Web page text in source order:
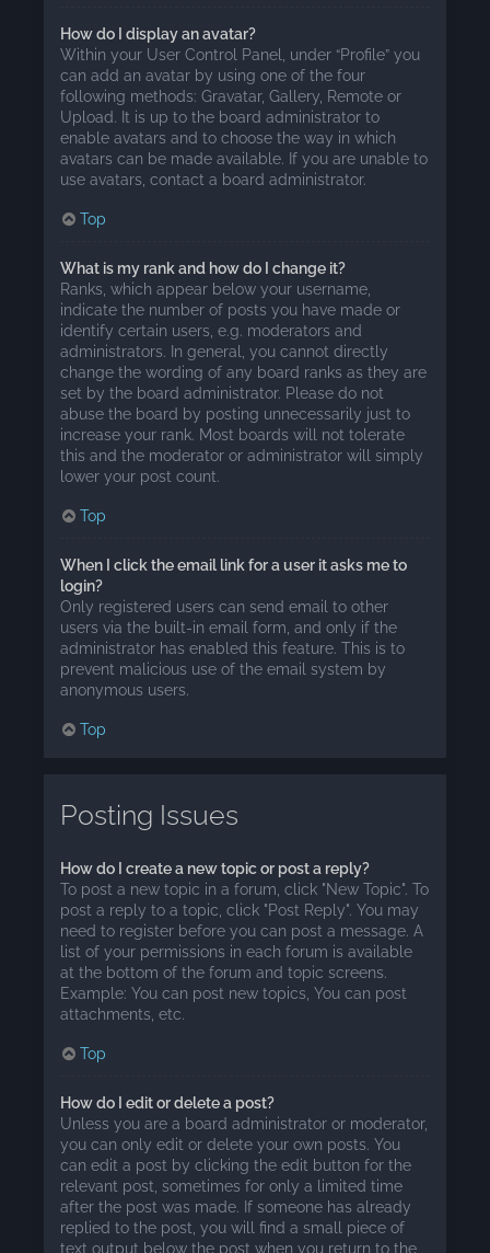
How do I display an avatar?
Within your User Control Panel, under “Profile” you
can add an avatar by using one of the four
following methods: Gravatar, Gallery, Remote or
Upload. It is up to the board administrator to
enable avatars and to choose the way in which
avatars can be made available. If you are unable to
use avatars, contact a board administrator.
Top
What is my rank and how do I change it?
Ranks, which appear below your username,
indicate the number of posts you have made or
identify certain users, e.g. moderators and
administrators. In general, you cannot directly
change the wording of any board ranks as they are
set by the board administrator. Please do not
abuse the board by posting unnecessarily just to
increase your rank. Most boards will not tolerate
this and the moderator or administrator will simply
lower your post count.
Top
When I click the email link for a user it asks me to
login?
Only registered users can send email to other
users via the built-in email form, and only if the
administrator has enabled this feature. This is to
prevent malicious use of the email system by
anonymous users.
Top
Posting Issues
How do I create a new topic or post a reply?
To post a new topic in a forum, click "New Topic". To
post a reply to a topic, click "Post Reply". You may
need to register before you can post a message. A
list of your permissions in each forum is available
at the bottom of the forum and topic screens.
Example: You can post new topics, You can post
attachments, etc.
Top
How do I edit or delete a post?
Unless you are a board administrator or moderator,
you can only edit or delete your own posts. You
can edit a post by clicking the edit button for the
relevant post, sometimes for only a limited time
after the post was made. If someone has already
replied to the post, you will find a small piece of
text output below the post when you return to the